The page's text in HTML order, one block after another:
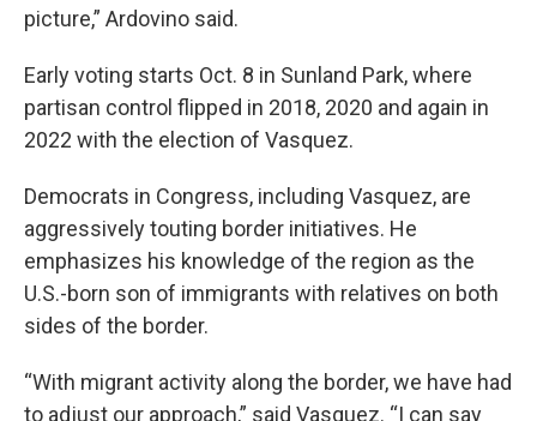
picture,” Ardovino said.
Early voting starts Oct. 8 in Sunland Park, where
partisan control flipped in 2018, 2020 and again in
2022 with the election of Vasquez.
Democrats in Congress, including Vasquez, are
aggressively touting border initiatives. He
emphasizes his knowledge of the region as the
U.S.-born son of immigrants with relatives on both
sides of the border.
“With migrant activity along the border, we have had
to adjust our approach,” said Vasquez. “I can say